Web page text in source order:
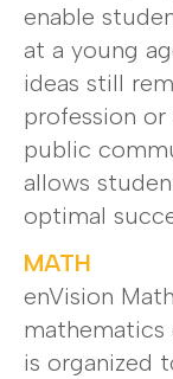
enable
at a young
ideas still
profession
public
allows
optimal
MATH
enVision
is organized